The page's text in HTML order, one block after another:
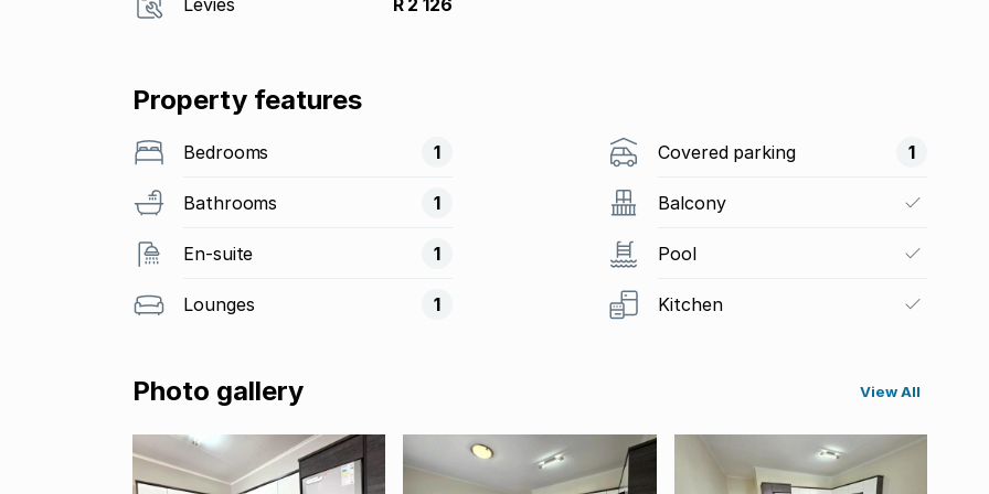
Property features
Bedrooms 1
Bathrooms 1
En-suite 1
Lounges 1
Covered parking 1
Balcony
Pool
Kitchen
Photo gallery View All